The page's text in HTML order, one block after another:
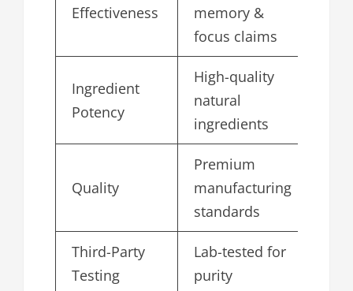
Effectiveness
memory &
focus claims
Ingredient
Potency
High-quality
natural
ingredients
Quality
Premium
manufacturing
standards
Third-Party
Testing
Lab-tested for
purity